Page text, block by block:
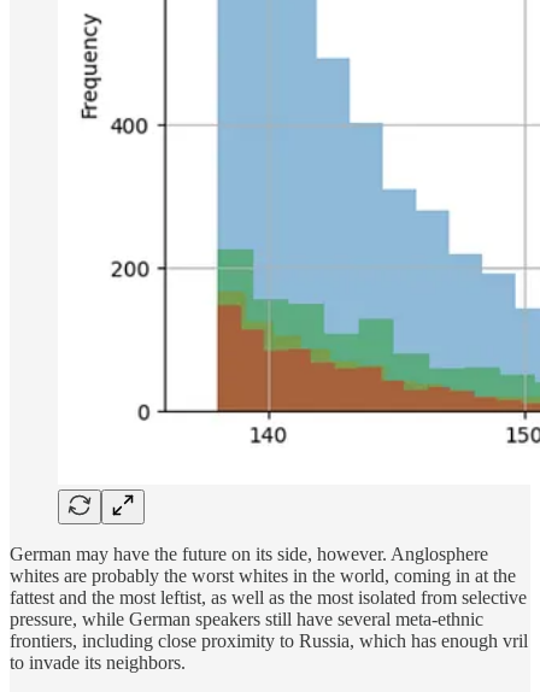
German may have the future on its side, however. Anglosphere
whites are probably the worst whites in the world, coming in at the
fattest and the most leftist, as well as the most isolated from selective
pressure, while German speakers still have several meta-ethnic
frontiers, including close proximity to Russia, which has enough vril
to invade its neighbors.